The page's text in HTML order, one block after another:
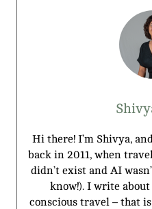
Hi there! I’m Shivya,
back in 2011, when
didn’t exist and AI
know!). I write
conscious travel – that